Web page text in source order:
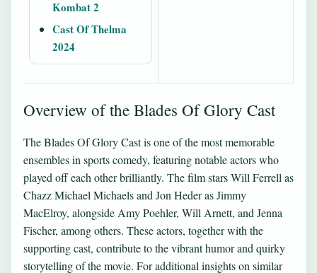
Kombat 2
Cast Of Thelma
2024
Overview of the Blades Of Glory Cast
The Blades Of Glory Cast is one of the most memorable
ensembles in sports comedy, featuring notable actors who
played off each other brilliantly. The film stars Will Ferrell as
Chazz Michael Michaels and Jon Heder as Jimmy
MacElroy, alongside Amy Poehler, Will Arnett, and Jenna
Fischer, among others. These actors, together with the
supporting cast, contribute to the vibrant humor and quirky
storytelling of the movie. For additional insights on similar